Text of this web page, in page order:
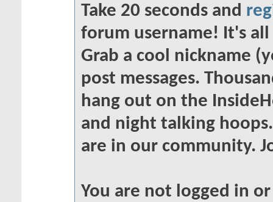
Take 20 seconds and
forum username! It's
Grab a cool nickname
post messages.
hang out on the
and night talking
are in our community.
You are not logged in